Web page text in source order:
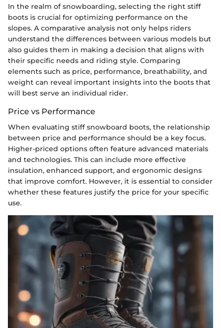
In the realm of snowboarding, selecting the right stiff
boots is crucial for optimizing performance on the
slopes. A comparative analysis not only helps riders
understand the differences between various models but
also guides them in making a decision that aligns with
their specific needs and riding style. Comparing
elements such as price, performance, breathability, and
weight can reveal important insights into the boots that
will best serve an individual rider.
Price vs Performance
When evaluating stiff snowboard boots, the relationship
between price and performance should be a key focus.
Higher-priced options often feature advanced materials
and technologies. This can include more effective
insulation, enhanced support, and ergonomic designs
that improve comfort. However, it is essential to consider
whether these features justify the price for your specific
use.